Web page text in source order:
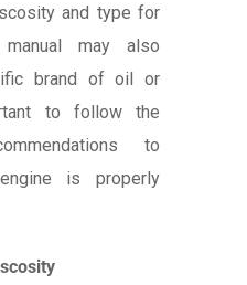
and type for
may also
brand of oil or
to follow the
to
is properly